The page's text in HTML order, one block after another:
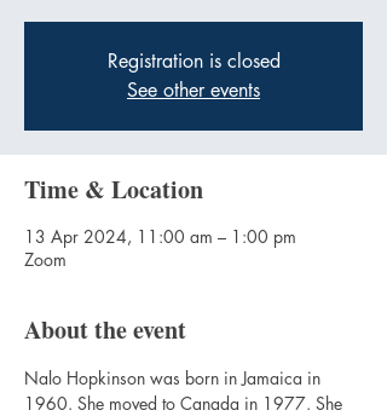
Registration is closed
See other events
Time & Location
13 Apr 2024, 11:00 am – 1:00 pm
Zoom
About the event
Nalo Hopkinson was born in Jamaica in
1960. She moved to Canada in 1977. She